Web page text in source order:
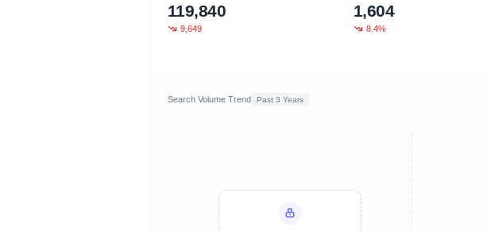
119,840
9,649
1,604
8.4%
Search Volume Trend Past 3 Years